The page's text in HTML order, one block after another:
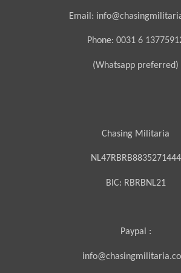
Email:
Phone: 0031 6
(Whatsapp preferred)
Chasing Militaria
NL47RBRB8835271444
BIC: RBRBNL21
Paypal :